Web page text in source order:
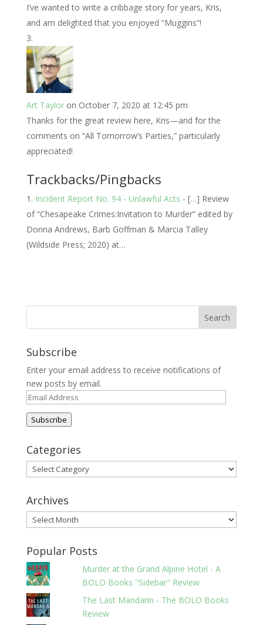
I’ve wanted to write a cribbage story for years, Kris,
and am delighted that you enjoyed “Muggins”!
Art Taylor on October 7, 2020 at 12:45 pm
Thanks for the great review here, Kris—and for the
comments on “All Tomorrow’s Parties,” particularly
appreciated!
Trackbacks/Pingbacks
Incident Report No. 94 - Unlawful Acts - […] Review
of “Chesapeake Crimes:Invitation to Murder” edited by
Donna Andrews, Barb Goffman & Marcia Talley
(Wildside Press; 2020) at…
Subscribe
Enter your email address to receive notifications of
new posts by email.
Email
Address
Subscribe
Categories
Categories
Archives
Archives
Popular Posts
Murder at the Grand Alpine Hotel - A
BOLO Books "Sidebar" Review
The Last Mandarin - The BOLO Books
Review